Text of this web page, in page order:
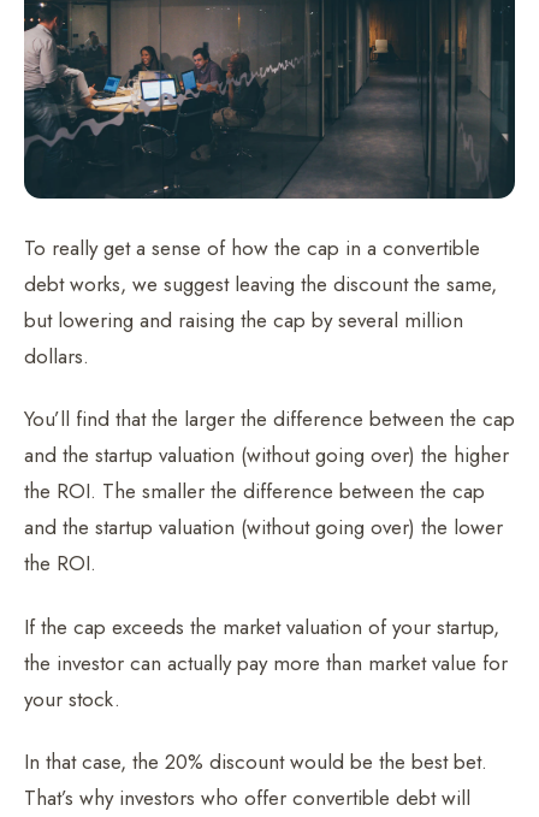
To really get a sense of how the cap in a convertible
debt works, we suggest leaving the discount the same,
but lowering and raising the cap by several million
dollars.
You’ll find that the larger the difference between the cap
and the startup valuation (without going over) the higher
the ROI. The smaller the difference between the cap
and the startup valuation (without going over) the lower
the ROI.
If the cap exceeds the market valuation of your startup,
the investor can actually pay more than market value for
your stock.
In that case, the 20% discount would be the best bet.
That’s why investors who offer convertible debt will